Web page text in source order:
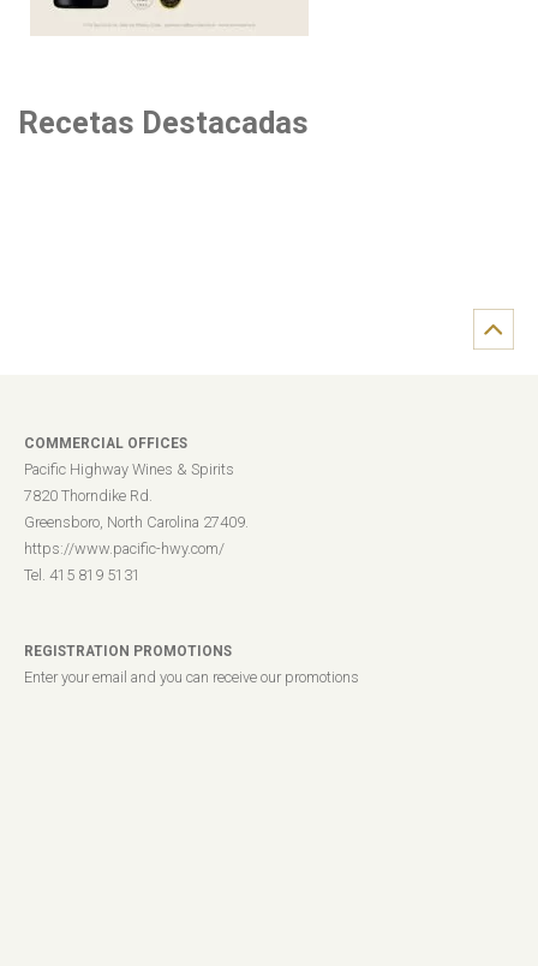
Recetas Destacadas
COMMERCIAL OFFICES
Pacific Highway Wines & Spirits
7820 Thorndike Rd.
Greensboro, North Carolina 27409.
https://www.pacific-hwy.com/
Tel. 415 819 5131
REGISTRATION PROMOTIONS
Enter your email and you can receive our promotions